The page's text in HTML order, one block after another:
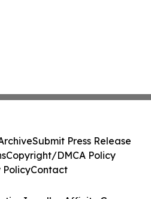
Submit Press Release
Copyright/DMCA Policy
PolicyContact